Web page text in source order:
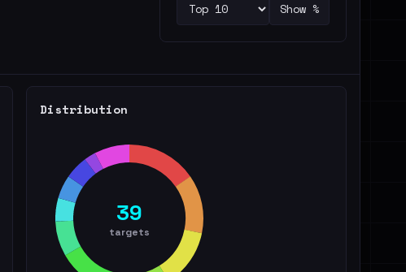
Show %
Distribution
39
targets